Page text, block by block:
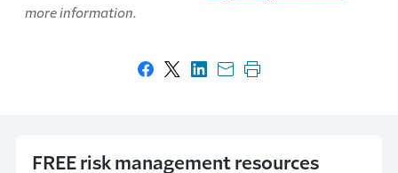
more information.
Share on Facebook
Share on X
Share on LinkedIn
Share with email
Print this page
FREE risk management resources